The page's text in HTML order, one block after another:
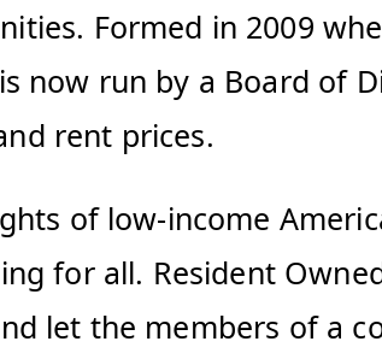
Formed in 2009
now run by a Board of
rent prices.
of low-income
for all. Resident
let the members of a